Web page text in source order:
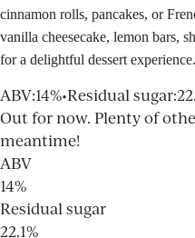
cinnamon rolls, pancakes, or
vanilla cheesecake, lemon bars,
for a delightful dessert experience.
ABV:14%•Residual sugar:
Out for now. Plenty of
meantime!
ABV
14%
Residual sugar
22.1%